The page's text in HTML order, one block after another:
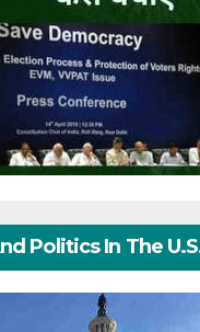
Politics In The